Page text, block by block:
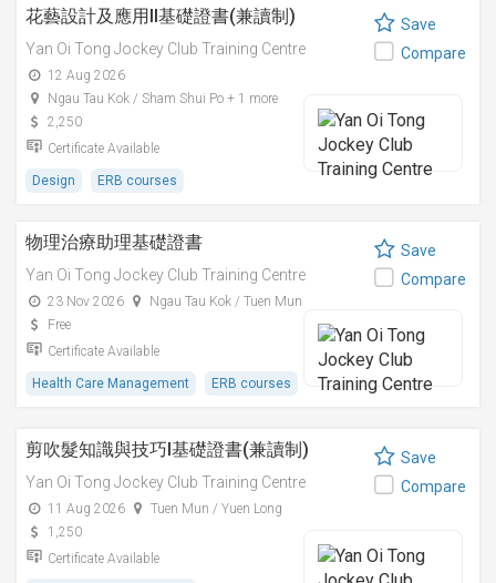
花藝設計及應用II基礎證書(兼讀制)
Yan Oi Tong Jockey Club Training Centre
12 Aug 2026
Ngau Tau Kok / Sham Shui Po + 1 more
2,250
Certificate Available
Design ERB courses
Save
Compare
物理治療助理基礎證書
Yan Oi Tong Jockey Club Training Centre
23 Nov 2026
Ngau Tau Kok / Tuen Mun
Free
Certificate Available
Health Care Management ERB courses
Save
Compare
剪吹髮知識與技巧I基礎證書(兼讀制)
Yan Oi Tong Jockey Club Training Centre
11 Aug 2026
Tuen Mun / Yuen Long
1,250
Certificate Available
Save
Compare